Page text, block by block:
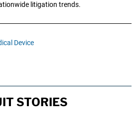
litigation trends.
Device
STORIES